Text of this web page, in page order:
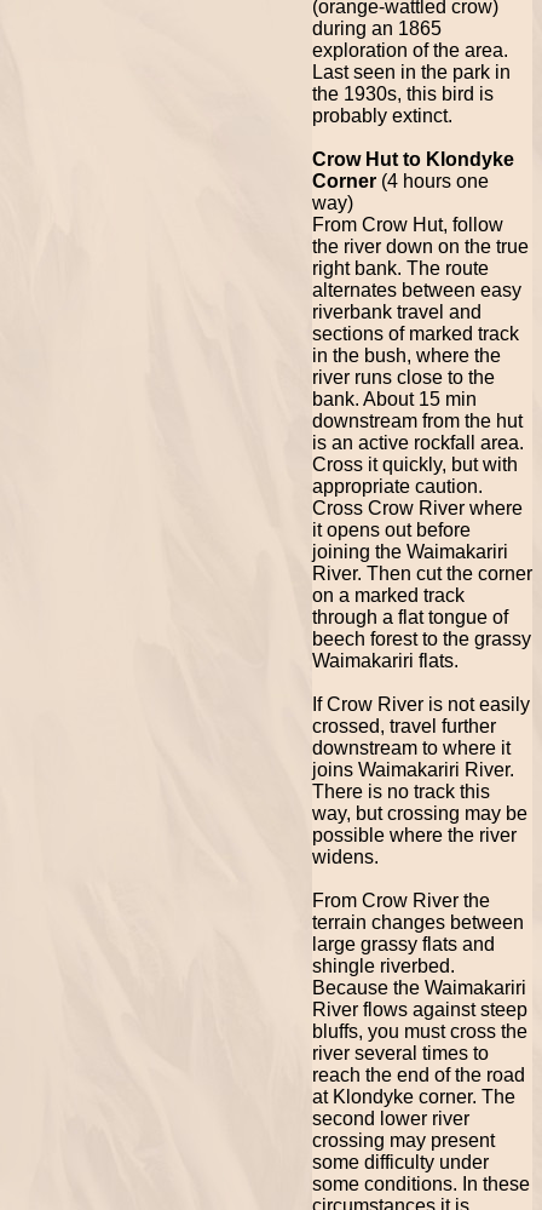
(orange-wattled crow)
during an 1865
exploration of the area.
Last seen in the park in
the 1930s, this bird is
probably extinct.
Crow Hut to Klondyke
Corner (4 hours one
way)
From Crow Hut, follow
the river down on the true
right bank. The route
alternates between easy
riverbank travel and
sections of marked track
in the bush, where the
river runs close to the
bank. About 15 min
downstream from the hut
is an active rockfall area.
Cross it quickly, but with
appropriate caution.
Cross Crow River where
it opens out before
joining the Waimakariri
River. Then cut the corner
on a marked track
through a flat tongue of
beech forest to the grassy
Waimakariri flats.
If Crow River is not easily
crossed, travel further
downstream to where it
joins Waimakariri River.
There is no track this
way, but crossing may be
possible where the river
widens.
From Crow River the
terrain changes between
large grassy flats and
shingle riverbed.
Because the Waimakariri
River flows against steep
bluffs, you must cross the
river several times to
reach the end of the road
at Klondyke corner. The
second lower river
crossing may present
some difficulty under
some conditions. In these